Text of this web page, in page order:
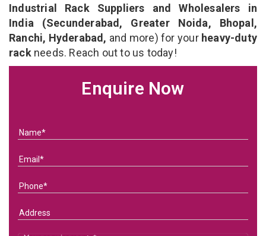
Industrial Rack Suppliers and Wholesalers in
India (Secunderabad, Greater Noida, Bhopal,
Ranchi, Hyderabad, and more) for your heavy-duty
rackneeds. Reach out to us today!
Enquire Now